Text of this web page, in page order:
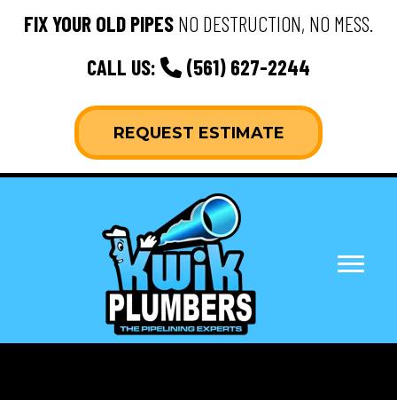
FIX YOUR OLD PIPES NO DESTRUCTION, NO MESS.
CALL US:
(561) 627-2244
REQUEST ESTIMATE